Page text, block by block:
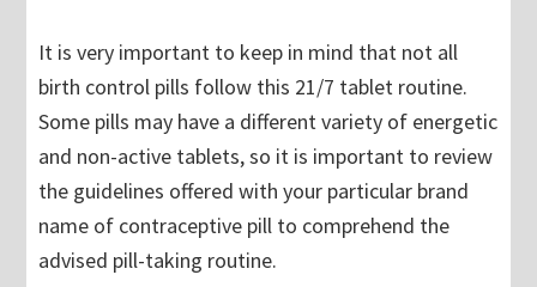
It is very important to keep in mind that not all
birth control pills follow this 21/7 tablet routine.
Some pills may have a different variety of energetic
and non-active tablets, so it is important to review
the guidelines offered with your particular brand
name of contraceptive pill to comprehend the
advised pill-taking routine.